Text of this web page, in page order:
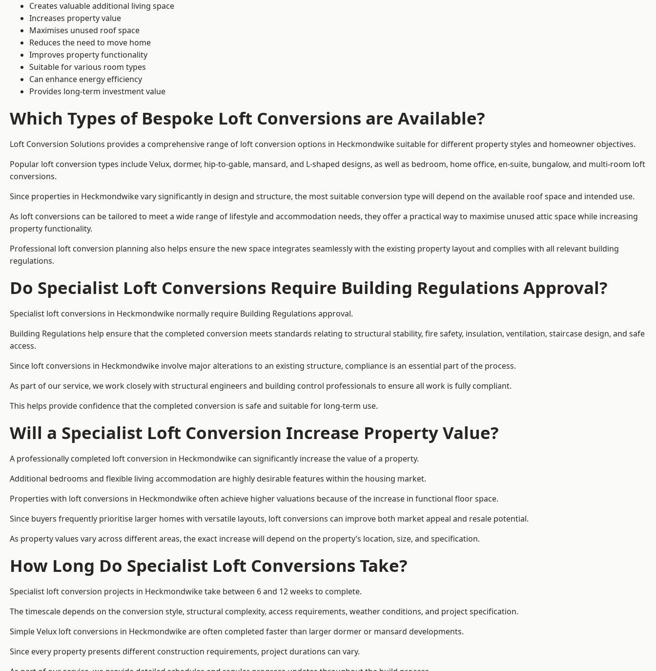
Creates valuable additional living space
Increases property value
Maximises unused roof space
Reduces the need to move home
Improves property functionality
Suitable for various room types
Can enhance energy efficiency
Provides long-term investment value
Which Types of Bespoke Loft Conversions are Available?
Loft Conversion Solutions provides a comprehensive range of loft conversion options in Heckmondwike suitable for different property styles and homeowner objectives.
Popular loft conversion types include Velux, dormer, hip-to-gable, mansard, and L-shaped designs, as well as bedroom, home office, en-suite, bungalow, and multi-room loft
conversions.
Since properties in Heckmondwike vary significantly in design and structure, the most suitable conversion type will depend on the available roof space and intended use.
As loft conversions can be tailored to meet a wide range of lifestyle and accommodation needs, they offer a practical way to maximise unused attic space while increasing
property functionality.
Professional loft conversion planning also helps ensure the new space integrates seamlessly with the existing property layout and complies with all relevant building
regulations.
Do Specialist Loft Conversions Require Building Regulations Approval?
Specialist loft conversions in Heckmondwike normally require Building Regulations approval.
Building Regulations help ensure that the completed conversion meets standards relating to structural stability, fire safety, insulation, ventilation, staircase design, and safe
access.
Since loft conversions in Heckmondwike involve major alterations to an existing structure, compliance is an essential part of the process.
As part of our service, we work closely with structural engineers and building control professionals to ensure all work is fully compliant.
This helps provide confidence that the completed conversion is safe and suitable for long-term use.
Will a Specialist Loft Conversion Increase Property Value?
A professionally completed loft conversion in Heckmondwike can significantly increase the value of a property.
Additional bedrooms and flexible living accommodation are highly desirable features within the housing market.
Properties with loft conversions in Heckmondwike often achieve higher valuations because of the increase in functional floor space.
Since buyers frequently prioritise larger homes with versatile layouts, loft conversions can improve both market appeal and resale potential.
As property values vary across different areas, the exact increase will depend on the property’s location, size, and specification.
How Long Do Specialist Loft Conversions Take?
Specialist loft conversion projects in Heckmondwike take between 6 and 12 weeks to complete.
The timescale depends on the conversion style, structural complexity, access requirements, weather conditions, and project specification.
Simple Velux loft conversions in Heckmondwike are often completed faster than larger dormer or mansard developments.
Since every property presents different construction requirements, project durations can vary.